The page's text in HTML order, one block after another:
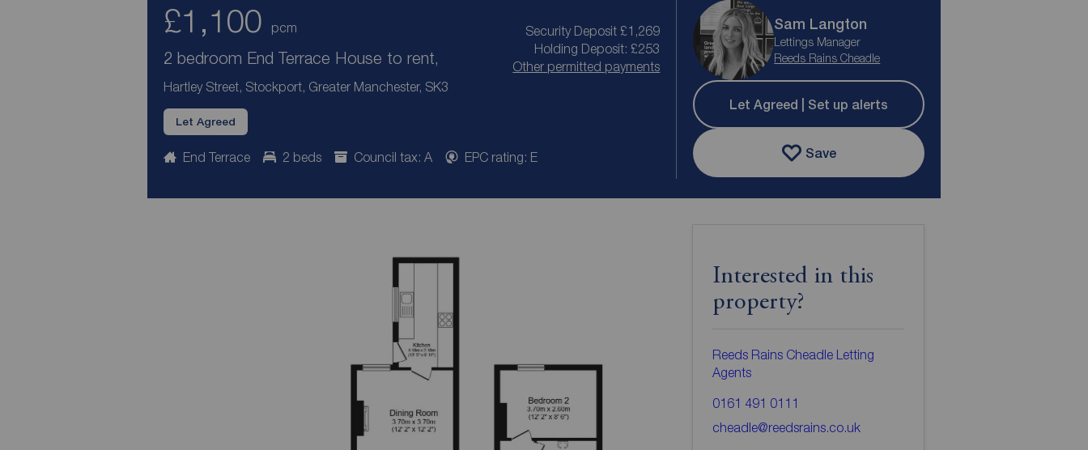
£1,100 pcm
2 bedroom End Terrace House to rent,
Hartley Street, Stockport, Greater Manchester, SK3
Security Deposit £1,269
Holding Deposit: £253
Other permitted payments
Let Agreed
End Terrace 2 beds Council tax: A EPC rating: E
Sam Langton
Lettings Manager
Reeds Rains Cheadle
Let Agreed | Set up alerts
Save
Interested in this
property?
Reeds Rains Cheadle Letting
Agents
0161 491 0111
cheadle@reedsrains.co.uk